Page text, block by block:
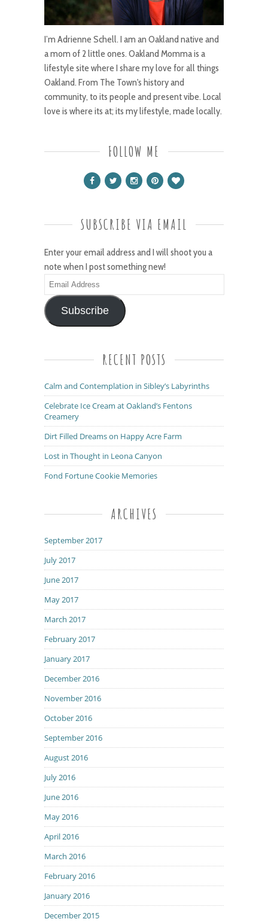
I’m Adrienne Schell. I am an Oakland native and
a mom of 2 little ones. Oakland Momma is a
lifestyle site where I share my love for all things
Oakland. From The Town's history and
community, to its people and present vibe. Local
love is where its at; its my lifestyle, made locally.
FOLLOW ME
SUBSCRIBE VIA EMAIL
Enter your email address and I will shoot you a
note when I post something new!
Email
Address
Subscribe
RECENT POSTS
Calm and Contemplation in Sibley’s Labyrinths
Celebrate Ice Cream at Oakland’s Fentons
Creamery
Dirt Filled Dreams on Happy Acre Farm
Lost in Thought in Leona Canyon
Fond Fortune Cookie Memories
ARCHIVES
September 2017
July 2017
June 2017
May 2017
March 2017
February 2017
January 2017
December 2016
November 2016
October 2016
September 2016
August 2016
July 2016
June 2016
May 2016
April 2016
March 2016
February 2016
January 2016
December 2015